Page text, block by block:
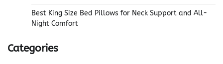
Best King Size Bed Pillows for Neck Support and All-
Night Comfort
Categories